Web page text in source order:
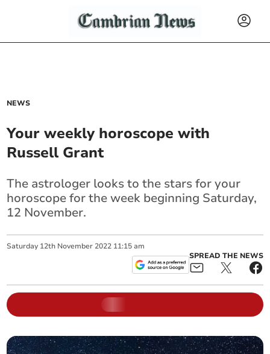
NEWS
Your weekly horoscope with
Russell Grant
The astrologer looks to the stars for your
horoscope for the week beginning Saturday,
12 November.
Saturday 12th November 2022 11:15 am
SPREAD THE NEWS